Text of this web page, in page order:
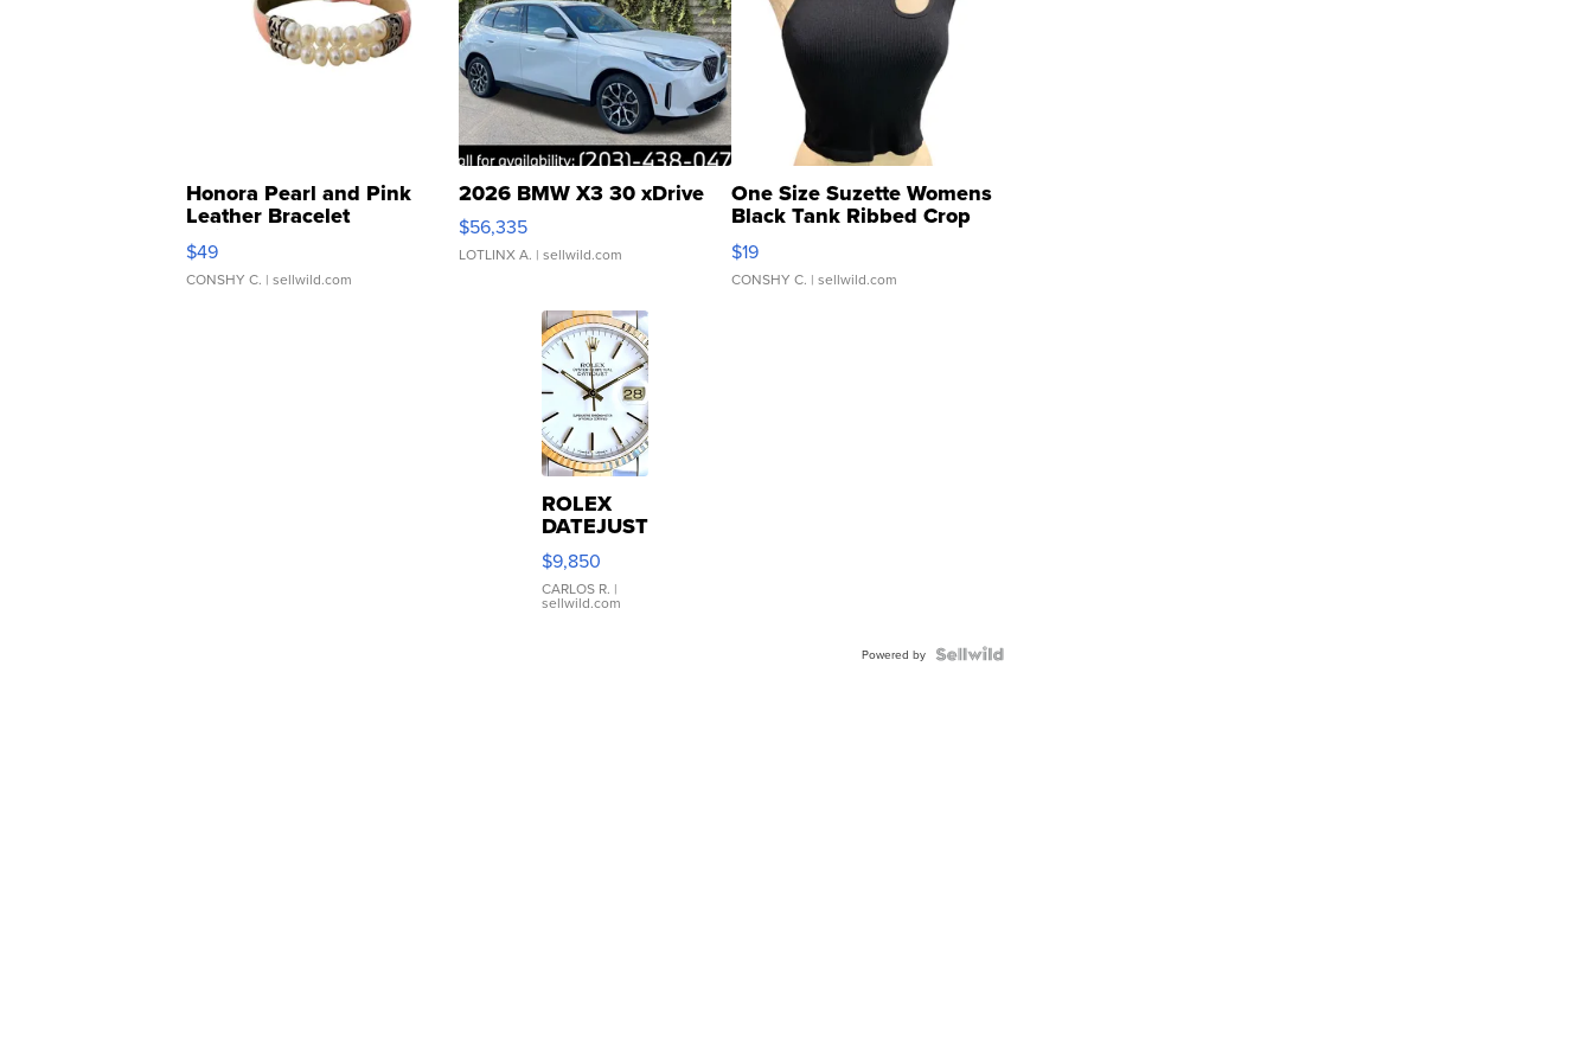
Honora Pearl and Pink
Leather Bracelet
Adjustable Buckle Clo...
$49
CONSHY C. | sellwild.com
2026 BMW X3 30 xDrive
$56,335
LOTLINX A. | sellwild.com
One Size Suzette Womens
Black Tank Ribbed Crop
Asymmetrical ...
$19
CONSHY C. | sellwild.com
ROLEX
DATEJUST
16233
WHITE
DIAL
FLUTED
$9,850
CARLOS R. |
sellwild.com
Powered by